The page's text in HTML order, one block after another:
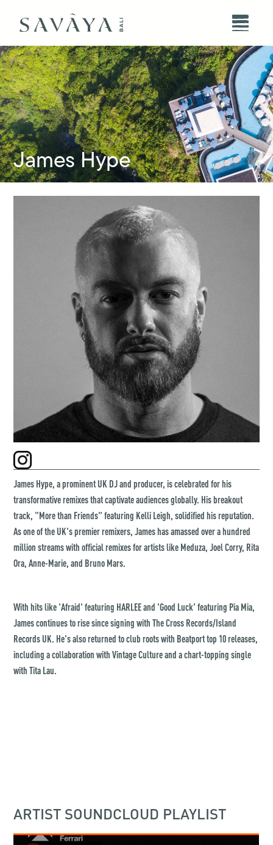
James Hype
James Hype, a prominent UK DJ and producer, is celebrated for his
transformative remixes that captivate audiences globally. His breakout
track, "More than Friends" featuring Kelli Leigh, solidified his reputation.
As one of the UK's premier remixers, James has amassed over a hundred
million streams with official remixes for artists like Meduza, Joel Corry, Rita
Ora, Anne-Marie, and Bruno Mars.
With hits like 'Afraid' featuring HARLEE and 'Good Luck' featuring Pia Mia,
James continues to rise since signing with The Cross Records/Island
Records UK. He's also returned to club roots with Beatport top 10 releases,
including a collaboration with Vintage Culture and a chart-topping single
with Tita Lau.
ARTIST SOUNDCLOUD PLAYLIST